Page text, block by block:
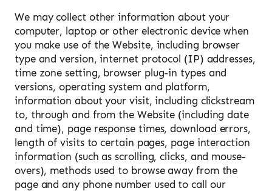
We may collect other information about your
computer, laptop or other electronic device when
you make use of the Website, including browser
type and version, internet protocol (IP) addresses,
time zone setting, browser plug-in types and
versions, operating system and platform,
information about your visit, including clickstream
to, through and from the Website (including date
and time), page response times, download errors,
length of visits to certain pages, page interaction
information (such as scrolling, clicks, and mouse-
overs), methods used to browse away from the
page and any phone number used to call our